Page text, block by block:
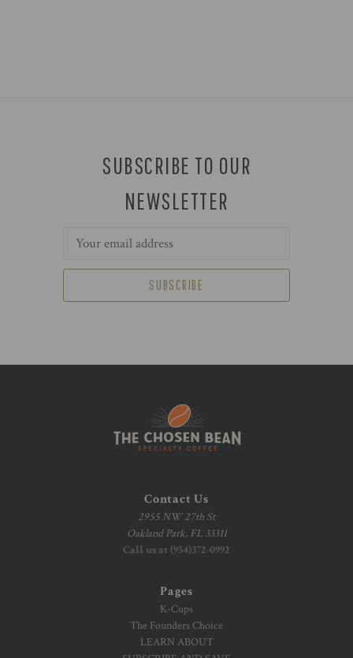
SUBSCRIBE TO OUR
NEWSLETTER
Address
Contact Us
2955 NW 27th St
Oakland Park, FL 33311
Call us at (954)372-0992
Pages
K-Cups
The Founders Choice
LEARN ABOUT